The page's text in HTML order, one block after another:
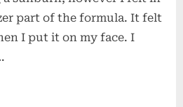
SPF
all
in
part of the formula. It felt
I put it on my face. I